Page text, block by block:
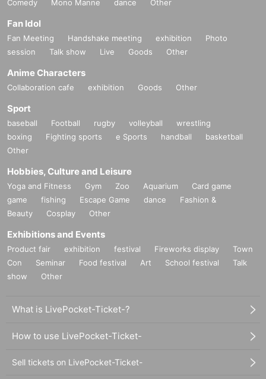
Comedy
Mono Manne dance Other
Fan Idol
Fan Meeting Handshake meeting exhibition
Photo
session
Talk show Live Goods Other
Anime Characters
Collaboration cafe exhibition Goods Other
Sport
baseball Football rugby volleyball
wrestling
boxing
Fighting sports e Sports handball
basketball
Other
Hobbies, Culture and Leisure
Yoga and Fitness Gym Zoo Aquarium
Card game
game
fishing Escape Game dance
Fashion &
Beauty
Cosplay Other
Exhibitions and Events
Product fair exhibition festival Fireworks display
Town
Con
Seminar Food festival Art School festival
Talk
show
Other
What is LivePocket-Ticket-?
How to use LivePocket-Ticket-
Sell tickets on LivePocket-Ticket-